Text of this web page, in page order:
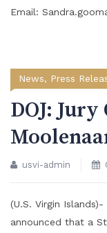
Email:
News, Press
DOJ:
usvi-admin
(U.S. Virgin
announced that a